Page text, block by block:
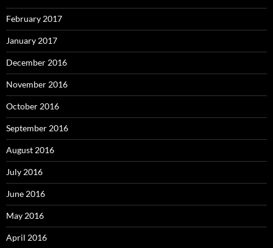
February 2017
January 2017
December 2016
November 2016
October 2016
September 2016
August 2016
July 2016
June 2016
May 2016
April 2016